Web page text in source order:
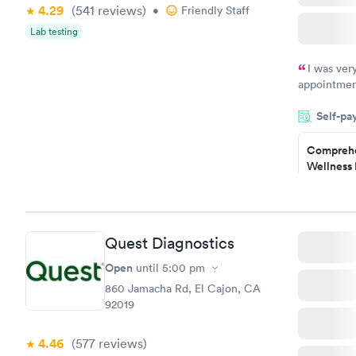
4.29 (541 reviews) • Friendly Staff
Lab testing
I was
manner. I
taking
here. I
have or
Self-
Wellness
Book now
Quest Diagnostics
Open until 5:00 pm
860 Jamacha Rd, El Cajon, CA
92019
4.46 (577 reviews)